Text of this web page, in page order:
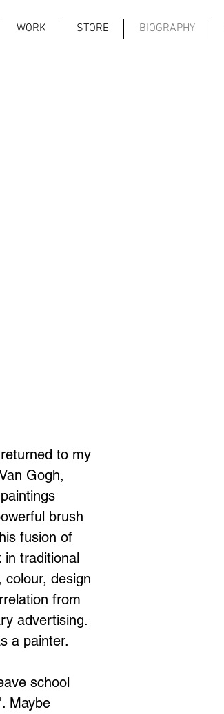
WORK STORE BIOGRAPHY
to my
Gogh,
brush
fusion of
traditional
design
from
advertising.
a painter.
school
Maybe